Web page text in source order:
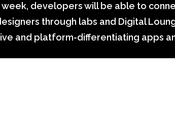
developers will be able to
through labs and Digital
and platform-differentiating apps